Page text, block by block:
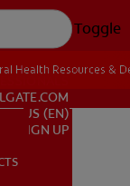
Toggle
US (EN)
SIGN UP
Health Resources &